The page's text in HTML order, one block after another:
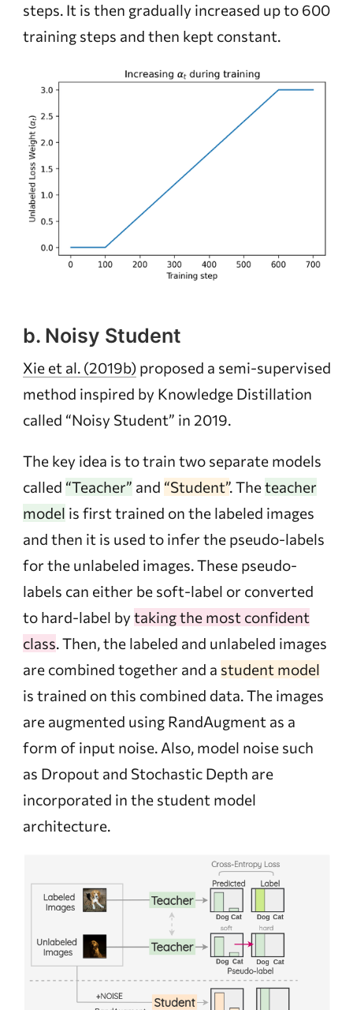
steps. It is then gradually increased up to 600
training steps and then kept constant.
b. Noisy Student
Xie et al. (2019b)proposed a semi-supervised
method inspired by Knowledge Distillation
called “Noisy Student” in 2019.
The key idea is to train two separate models
called “Teacher” and “Student”. Theteacher
model is first trained on the labeled images
and then it is used to infer the pseudo-labels
for the unlabeled images. These pseudo-
labels can either be soft-label or converted
to hard-label bytaking the most confident
class. Then, the labeled and unlabeled images
are combined together and a student model
is trained on this combined data. The images
are augmented using RandAugment as a
form of input noise. Also, model noise such
as Dropout and Stochastic Depth are
incorporated in the student model
architecture.